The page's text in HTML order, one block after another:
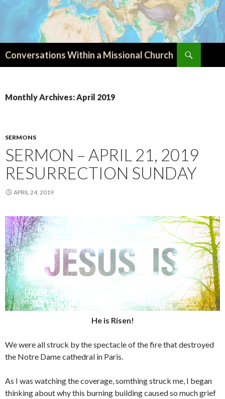
Conversations Within a Missional Church
Monthly Archives: April 2019
SERMONS
SERMON – APRIL 21, 2019
RESURRECTION SUNDAY
APRIL 24, 2019
He is Risen!
We were all struck by the spectacle of the fire that destroyed
the Notre Dame cathedral in Paris.
As I was watching the coverage, somthing struck me, I began
thinking about why this burning building caused so much grief